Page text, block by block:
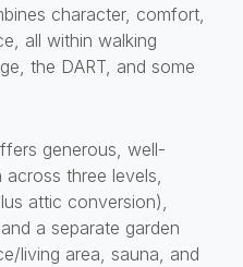
character, comfort,
all within walking
the DART, and some
generous, well-
three levels,
attic conversion),
a separate garden
living area, sauna, and